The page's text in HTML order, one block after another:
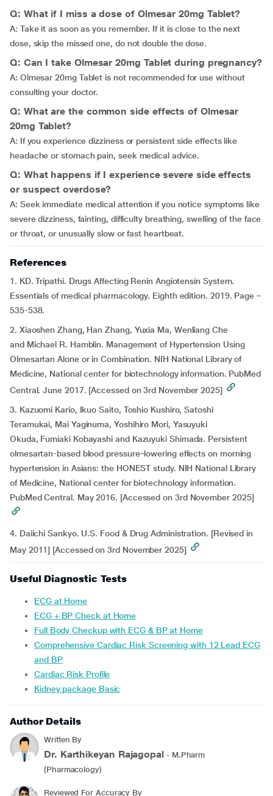
Q: What if I miss a dose of Olmesar 20mg Tablet?
A: Take it as soon as you remember. If it is close to the next
dose, skip the missed one, do not double the dose.
Q: Can I take Olmesar 20mg Tablet during pregnancy?
A: Olmesar 20mg Tablet is not recommended for use without
consulting your doctor.
Q: What are the common side effects of Olmesar
20mg Tablet?
A: If you experience dizziness or persistent side effects like
headache or stomach pain, seek medical advice.
Q: What happens if I experience severe side effects
or suspect overdose?
A: Seek immediate medical attention if you notice symptoms like
severe dizziness, fainting, difficulty breathing, swelling of the face
or throat, or unusually slow or fast heartbeat.
References
1. KD. Tripathi. Drugs Affecting Renin Angiotensin System.
Essentials of medical pharmacology. Eighth edition. 2019. Page –
535-538.
2. Xiaoshen Zhang, Han Zhang, Yuxia Ma, Wenliang Che
and Michael R. Hamblin. Management of Hypertension Using
Olmesartan Alone or in Combination. NIH National Library of
Medicine, National center for biotechnology information. PubMed
Central. June 2017. [Accessed on 3rd November 2025]
3. Kazuomi Kario, Ikuo Saito, Toshio Kushiro, Satoshi
Teramukai, Mai Yaginuma, Yoshihiro Mori, Yasuyuki
Okuda, Fumiaki Kobayashi and Kazuyuki Shimada. Persistent
olmesartan-based blood pressure–lowering effects on morning
hypertension in Asians: the HONEST study. NIH National Library
of Medicine, National center for biotechnology information.
PubMed Central. May 2016. [Accessed on 3rd November 2025]
4. Daiichi Sankyo. U.S. Food & Drug Administration. [Revised in
May 2011] [Accessed on 3rd November 2025]
Useful Diagnostic Tests
ECG at Home
ECG + BP Check at Home
Full Body Checkup with ECG & BP at Home
Comprehensive Cardiac Risk Screening with 12 Lead ECG
and BP
Cardiac Risk Profile
Kidney package Basic
Author Details
Written By
Dr. Karthikeyan Rajagopal - M.Pharm
(Pharmacology)
Reviewed For Accuracy By